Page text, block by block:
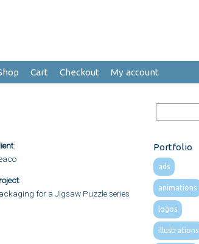
Cart Checkout My account
:
:
for a Jigsaw Puzzle series
Portfolio
ads
animations
logos
illustrations